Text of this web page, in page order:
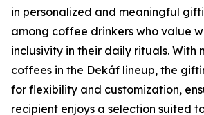
in personalized and meaningful
among coffee drinkers who value
inclusivity in their daily rituals. With
coffees in the Dekáf lineup, the
for flexibility and customization,
recipient enjoys a selection suited